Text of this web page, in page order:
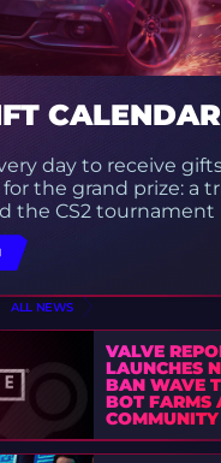
CALENDAR
day to receive
the grand prize: a
the CS2 tournament
ALL NEWS
VALVE
LAUNCHES
BAN WAVE
BOT FARMS
COMMUNITY